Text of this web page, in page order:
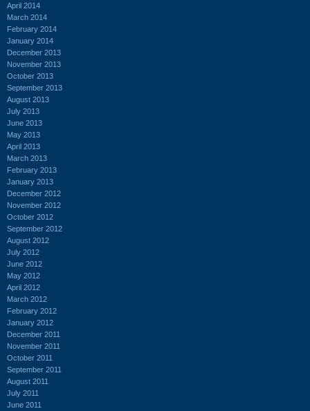
April 2014
March 2014
February 2014
January 2014
December 2013
November 2013
October 2013
September 2013
August 2013
July 2013
June 2013
May 2013
April 2013
March 2013
February 2013
January 2013
December 2012
November 2012
October 2012
September 2012
August 2012
July 2012
June 2012
May 2012
April 2012
March 2012
February 2012
January 2012
December 2011
November 2011
October 2011
September 2011
August 2011
July 2011
June 2011